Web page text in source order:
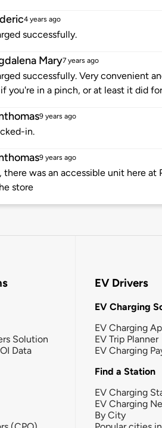
4 years ago
successfully.
Mary7 years ago
successfully. Very convenient
you're in a pinch, or at least it did
9 years ago
in.
9 years ago
there was an accessible unit here at
store
Solution
Data
EV Drivers
EV Charging
EV Charging
EV Trip Planner
EV Charging
Find a Station
EV Charging
EV Charging
By City